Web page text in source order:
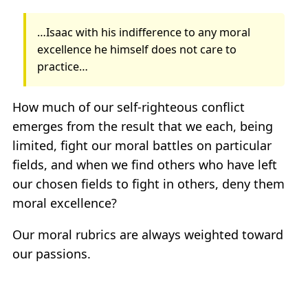
…Isaac with his indifference to any moral
excellence he himself does not care to
practice…
How much of our self-righteous conflict
emerges from the result that we each, being
limited, fight our moral battles on particular
fields, and when we find others who have left
our chosen fields to fight in others, deny them
moral excellence?
Our moral rubrics are always weighted toward
our passions.